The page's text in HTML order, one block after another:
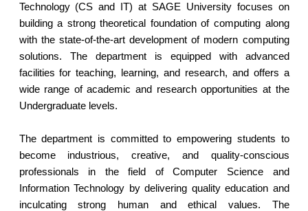
Technology (CS and IT) at SAGE University focuses on
building a strong theoretical foundation of computing along
with the state-of-the-art development of modern computing
solutions. The department is equipped with advanced
facilities for teaching, learning, and research, and offers a
wide range of academic and research opportunities at the
Undergraduate levels.
The department is committed to empowering students to
become industrious, creative, and quality-conscious
professionals in the field of Computer Science and
Information Technology by delivering quality education and
inculcating strong human and ethical values. The